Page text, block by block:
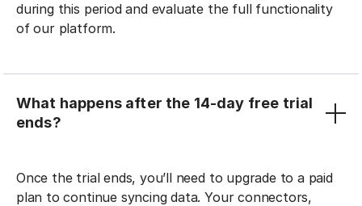
during this period and evaluate the full functionality
of our platform.
What happens after the 14-day free trial
ends?
Once the trial ends, you’ll need to upgrade to a paid
plan to continue syncing data. Your connectors,